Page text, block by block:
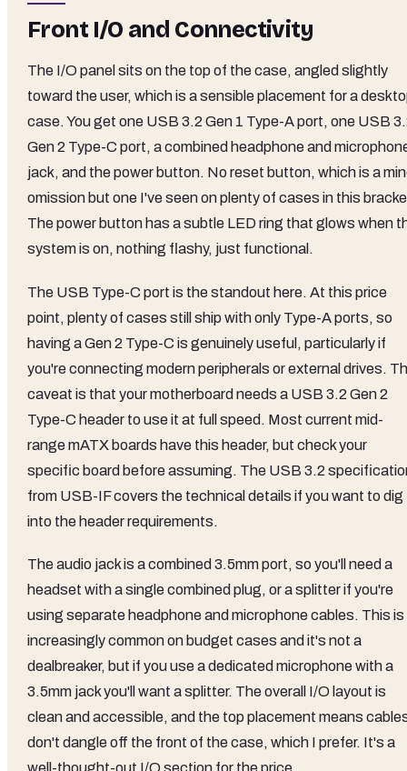
Front I/O and Connectivity
The I/O panel sits on the top of the case, angled slightly
toward the user, which is a sensible placement for a
case. You get one USB 3.2 Gen 1 Type-A port, one USB
Gen 2 Type-C port, a combined headphone and
jack, and the power button. No reset button, which is a
omission but one I've seen on plenty of cases in this
The power button has a subtle LED ring that glows when
system is on, nothing flashy, just functional.
The USB Type-C port is the standout here. At this price
point, plenty of cases still ship with only Type-A ports, so
having a Gen 2 Type-C is genuinely useful, particularly if
you're connecting modern peripherals or external drives.
caveat is that your motherboard needs a USB 3.2 Gen 2
Type-C header to use it at full speed. Most current mid-
range mATX boards have this header, but check your
specific board before assuming. The USB 3.2
from USB-IF covers the technical details if you want to dig
into the header requirements.
The audio jack is a combined 3.5mm port, so you'll need a
headset with a single combined plug, or a splitter if you're
using separate headphone and microphone cables. This is
increasingly common on budget cases and it's not a
dealbreaker, but if you use a dedicated microphone with a
3.5mm jack you'll want a splitter. The overall I/O layout is
clean and accessible, and the top placement means
don't dangle off the front of the case, which I prefer. It's a